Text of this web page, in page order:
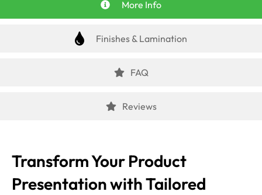
More Info
Finishes & Lamination
FAQ
Reviews
Transform Your Product
Presentation with Tailored